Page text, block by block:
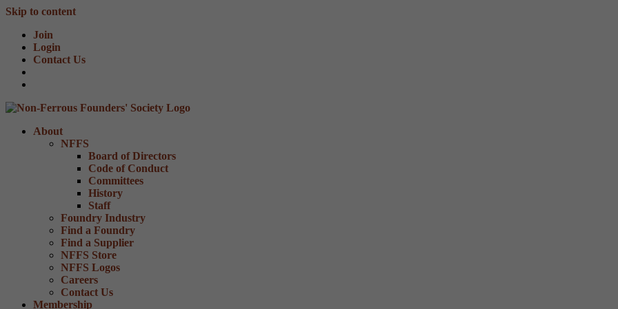
Skip to content
Join
Login
Contact Us
About
NFFS
Board of Directors
Code of Conduct
Committees
History
Staff
Foundry Industry
Find a Foundry
Find a Supplier
NFFS Store
NFFS Logos
Careers
Contact Us
Membership